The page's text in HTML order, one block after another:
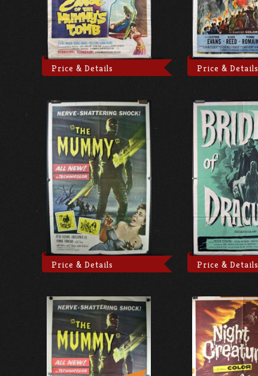
Price & Details Price & Details
Price & Details Price & Details